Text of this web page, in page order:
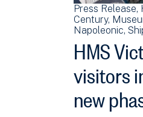
Press Release
Century
Napoleonic
HMS
visitors
new